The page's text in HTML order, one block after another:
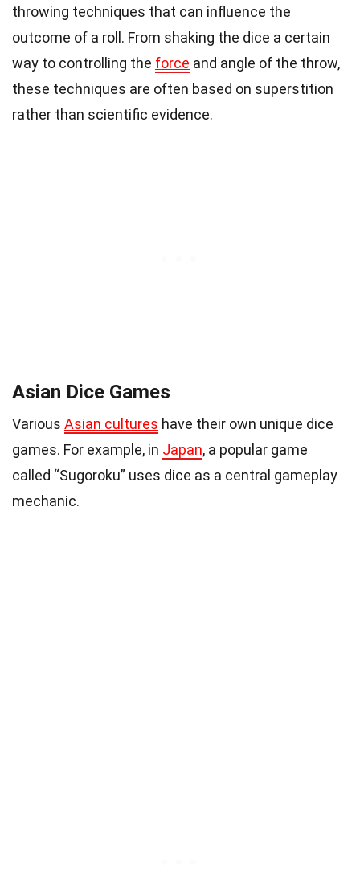
throwing techniques that can influence the
outcome of a roll. From shaking the dice a certain
way to controlling the force and angle of the throw,
these techniques are often based on superstition
rather than scientific evidence.
Asian Dice Games
Various Asian cultures have their own unique dice
games. For example, in Japan, a popular game
called “Sugoroku” uses dice as a central gameplay
mechanic.